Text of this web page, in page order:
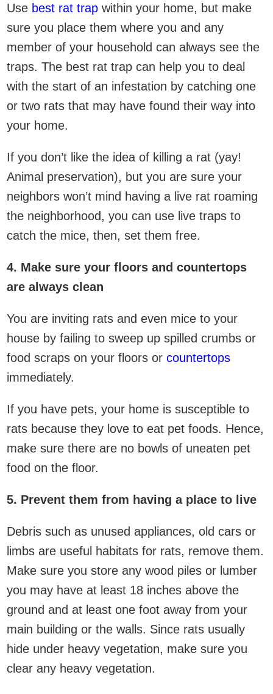
Use best rat trap within your home, but make
sure you place them where you and any
member of your household can always see the
traps. The best rat trap can help you to deal
with the start of an infestation by catching one
or two rats that may have found their way into
your home.
If you don’t like the idea of killing a rat (yay!
Animal preservation), but you are sure your
neighbors won’t mind having a live rat roaming
the neighborhood, you can use live traps to
catch the mice, then, set them free.
4. Make sure your floors and countertops
are always clean
You are inviting rats and even mice to your
house by failing to sweep up spilled crumbs or
food scraps on your floors or countertops
immediately.
If you have pets, your home is susceptible to
rats because they love to eat pet foods. Hence,
make sure there are no bowls of uneaten pet
food on the floor.
5. Prevent them from having a place to live
Debris such as unused appliances, old cars or
limbs are useful habitats for rats, remove them.
Make sure you store any wood piles or lumber
you may have at least 18 inches above the
ground and at least one foot away from your
main building or the walls. Since rats usually
hide under heavy vegetation, make sure you
clear any heavy vegetation.